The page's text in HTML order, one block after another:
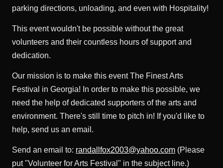
parking directions, unloading, and even with Hospitality!
This event wouldn't be possible without the great
volunteers and their countless hours of support and
dedication.
Our mission is to make this event The Finest Arts
Festival in Georgia! In order to make this possible, we
need the help of dedicated supporters of the arts and
environment. There's still time to pitch in! If you'd like to
help, send us an email.
Send an email to: randallfox2003@yahoo.com (Please
put "Volunteer for Arts Festival" in the subject line.)